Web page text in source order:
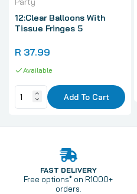
12:Clear Balloons With
Tissue Fringes 5
R 37.99
Available
Add To Cart
FAST DELIVERY
Free options* on R1000+
orders.